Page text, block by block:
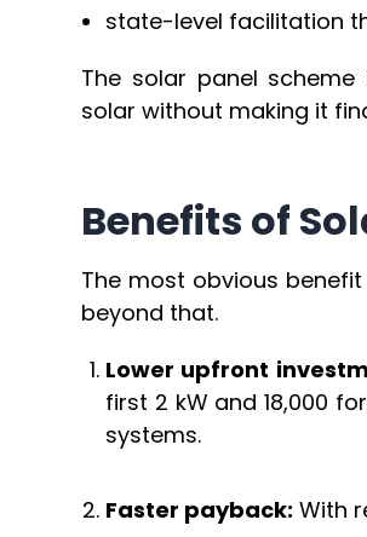
state-level facilitation
The solar panel
solar without making it
Benefits of
The most obvious
beyond that.
Lower upfront
first 2 kW and ₹18,000
systems.
Faster payback: With